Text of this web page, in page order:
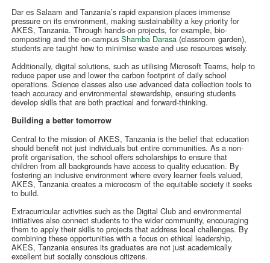
Dar es Salaam and Tanzania’s rapid expansion places immense
pressure on its environment, making sustainability a key priority for
AKES, Tanzania. Through hands-on projects, for example, bio-
composting and the on-campusShamba Darasa (classroom garden),
students are taught how to minimise waste and use resources wisely.
Additionally, digital solutions, such as utilising Microsoft Teams, help to
reduce paper use and lower the carbon footprint of daily school
operations. Science classes also use advanced data collection tools to
teach accuracy and environmental stewardship, ensuring students
develop skills that are both practical and forward-thinking.
Building a better tomorrow
Central to the mission of AKES, Tanzania is the belief that education
should benefit not just individuals but entire communities. As a non-
profit organisation, the school offers scholarships to ensure that
children from all backgrounds have access to quality education. By
fostering an inclusive environment where every learner feels valued,
AKES, Tanzania creates a microcosm of the equitable society it seeks
to build.
Extracurricular activities such as the Digital Club and environmental
initiatives also connect students to the wider community, encouraging
them to apply their skills to projects that address local challenges. By
combining these opportunities with a focus on ethical leadership,
AKES, Tanzania ensures its graduates are not just academically
excellent but socially conscious citizens.